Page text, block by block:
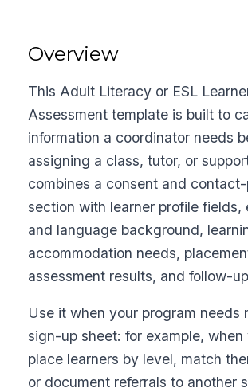
Overview
This Adult Literacy or ESL
Assessment template is built to
information a coordinator needs
assigning a class, tutor, or
combines a consent and
section with learner profile fields,
and language background,
accommodation needs,
assessment results, and follow-
Use it when your program needs
sign-up sheet: for example, when
place learners by level, match
or document referrals to another